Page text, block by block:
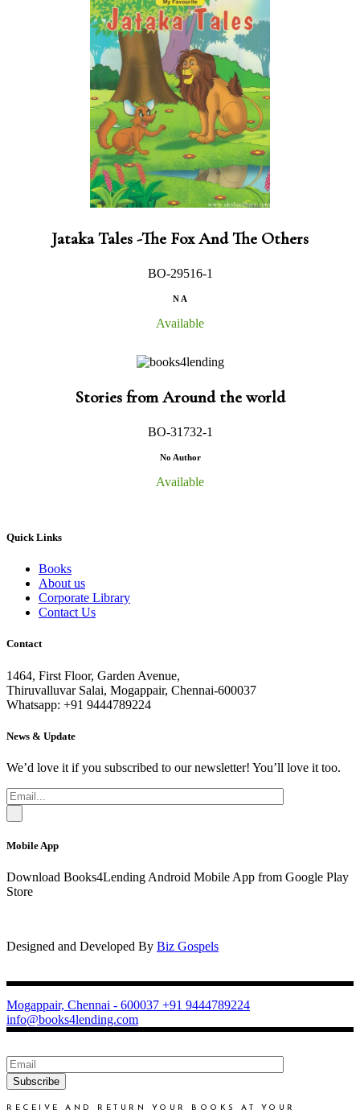
Jataka Tales -The Fox And The Others
BO-29516-1
N A
Available
Stories from Around the world
BO-31732-1
No Author
Available
Quick Links
Books
About us
Corporate Library
Contact Us
Contact
1464, First Floor, Garden Avenue,
Thiruvalluvar Salai, Mogappair, Chennai-600037
Whatsapp: +91 9444789224
News & Update
We’d love it if you subscribed to our newsletter! You’ll love it too.
Mobile App
Download Books4Lending Android Mobile App from Google Play
Store
Designed and Developed By Biz Gospels
Mogappair, Chennai - 600037 +91 9444789224
info@books4lending.com
Subscribe
RECEIVE AND RETURN YOUR BOOKS AT YOUR